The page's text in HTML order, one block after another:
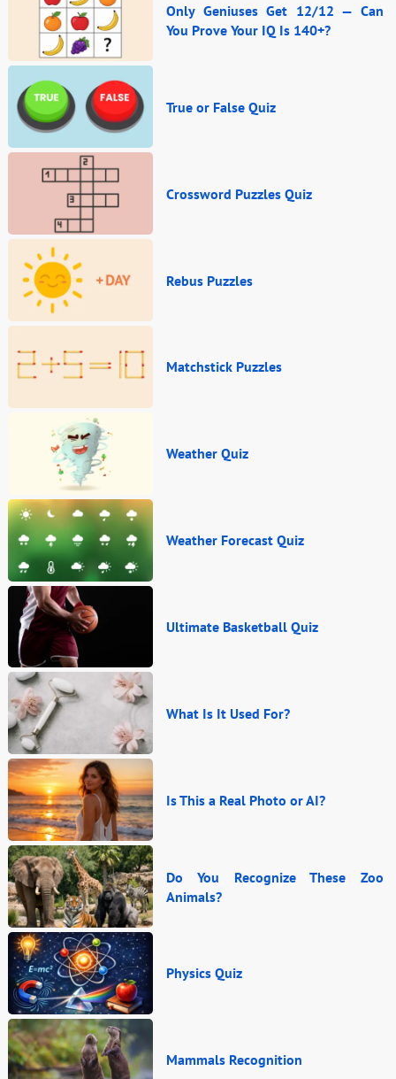
Only Geniuses Get 12/12 — Can
You Prove Your IQ Is 140+?
True or False Quiz
Crossword Puzzles Quiz
Rebus Puzzles
Matchstick Puzzles
Weather Quiz
Weather Forecast Quiz
Ultimate Basketball Quiz
What Is It Used For?
Is This a Real Photo or AI?
Do You Recognize These Zoo
Animals?
Physics Quiz
Mammals Recognition